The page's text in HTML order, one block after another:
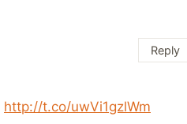
http://t.co/uwVi1gzlWm
Reply